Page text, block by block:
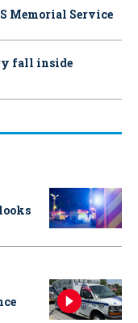
Memorial Service
fall inside